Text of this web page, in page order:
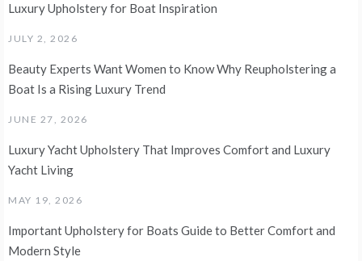
Luxury Upholstery for Boat Inspiration
JULY 2, 2026
Beauty Experts Want Women to Know Why Reupholstering a
Boat Is a Rising Luxury Trend
JUNE 27, 2026
Luxury Yacht Upholstery That Improves Comfort and Luxury
Yacht Living
MAY 19, 2026
Important Upholstery for Boats Guide to Better Comfort and
Modern Style